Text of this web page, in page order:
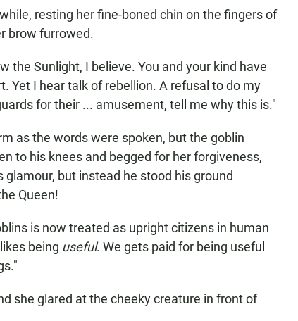
resting her fine-boned chin on the fingers of
brow furrowed.
the Sunlight, I believe. You and your kind have
Yet I hear talk of rebellion. A refusal to do my
for their ... amusement, tell me why this is."
as the words were spoken, but the goblin
to his knees and begged for her forgiveness,
but instead he stood his ground
Queen!
is now treated as upright citizens in human
being useful. We gets paid for being useful
she glared at the cheeky creature in front of